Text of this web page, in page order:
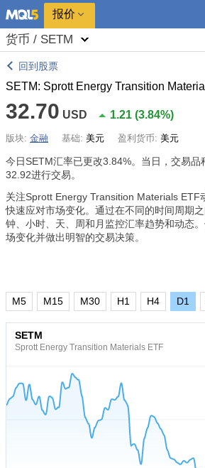
报价
货币 / SETM
回到股票
SETM: Sprott Energy Transition
32.70 USD 1.21 (3.84%)
版块: 金融 基础: 美元 盈利货币: 美元
今日SETM汇率已更改3.84%。当日，交易品
32.92进行交易。
关注Sprott Energy Transition Materials ETF
快速应对市场变化。通过在不同的时间周期
钟、小时、天、周和月监控汇率趋势和动态
场变化并做出明智的交易决策。
M5 M15 M30 H1 H4 D1
SETM
Sprott Energy Transition Materials ETF